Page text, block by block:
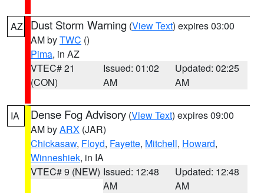
AZ Dust Storm Warning (View Text) expires 03:00
AM byTWC ()
Pima, in AZ
VTEC# 21
(CON)
Issued: 01:02
AM
Updated: 02:25
AM
IA Dense Fog Advisory (View Text) expires 09:00
AM byARX (JAR)
Chickasaw, Floyd, Fayette, Mitchell, Howard,
Winneshiek, in IA
VTEC# 9 (NEW) Issued: 12:48
AM
Updated: 12:48
AM